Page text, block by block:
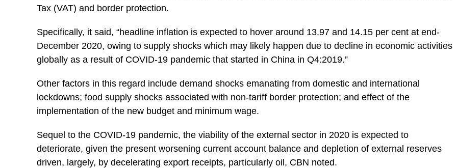
Tax (VAT) and border protection.
Specifically, it said, “headline inflation is expected to hover around 13.97 and 14.15 per cent at end-
December 2020, owing to supply shocks which may likely happen due to decline in economic activities
globally as a result of COVID-19 pandemic that started in China in Q4:2019.”
Other factors in this regard include demand shocks emanating from domestic and international
lockdowns; food supply shocks associated with non-tariff border protection; and effect of the
implementation of the new budget and minimum wage.
Sequel to the COVID-19 pandemic, the viability of the external sector in 2020 is expected to
deteriorate, given the present worsening current account balance and depletion of external reserves
driven, largely, by decelerating export receipts, particularly oil, CBN noted.